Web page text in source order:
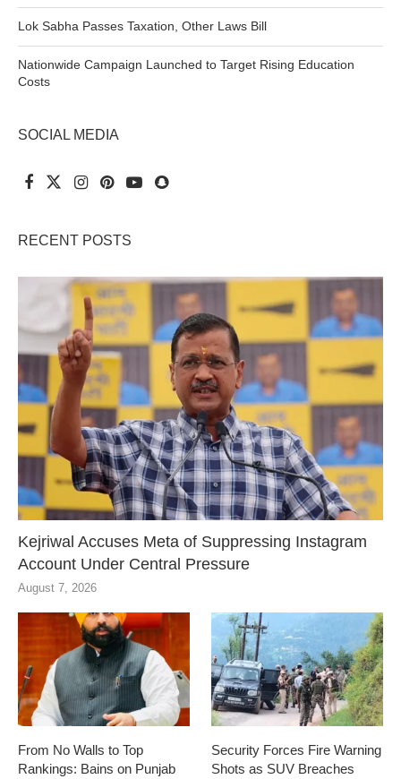
Lok Sabha Passes Taxation, Other Laws Bill
Nationwide Campaign Launched to Target Rising Education
Costs
SOCIAL MEDIA
RECENT POSTS
Kejriwal Accuses Meta of Suppressing Instagram
Account Under Central Pressure
August 7, 2026
From No Walls to Top
Rankings: Bains on Punjab
Security Forces Fire Warning
Shots as SUV Breaches